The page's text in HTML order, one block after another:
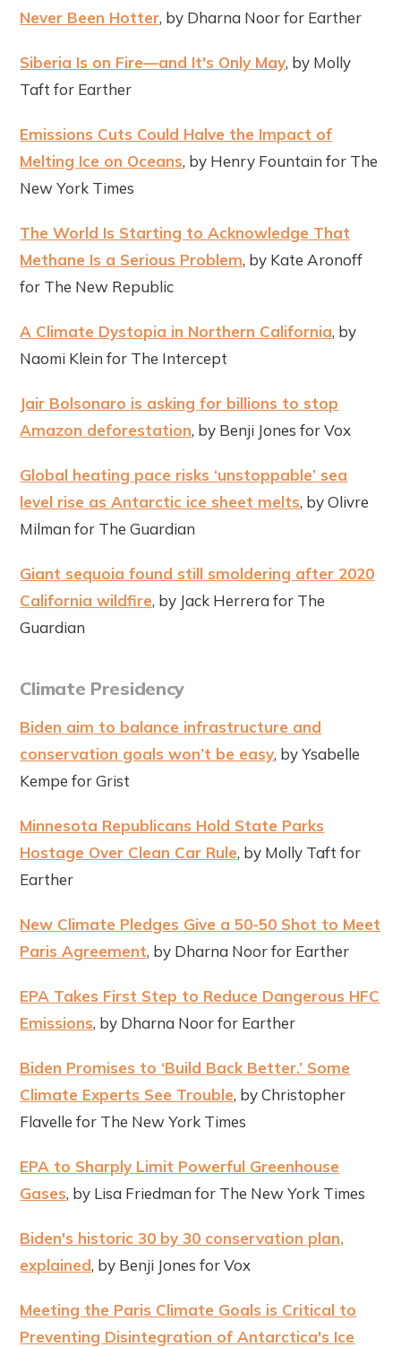
Never Been Hotter, by Dharna Noor for Earther
Siberia Is on Fire—and It's Only May, by Molly
Taft for Earther
Emissions Cuts Could Halve the Impact of
Melting Ice on Oceans, by Henry Fountain for The
New York Times
The World Is Starting to Acknowledge That
Methane Is a Serious Problem, by Kate Aronoff
for The New Republic
A Climate Dystopia in Northern California, by
Naomi Klein for The Intercept
Jair Bolsonaro is asking for billions to stop
Amazon deforestation, by Benji Jones for Vox
Global heating pace risks ‘unstoppable’ sea
level rise as Antarctic ice sheet melts, by Olivre
Milman for The Guardian
Giant sequoia found still smoldering after 2020
California wildfire, by Jack Herrera for The
Guardian
Climate Presidency
Biden aim to balance infrastructure and
conservation goals won’t be easy, by Ysabelle
Kempe for Grist
Minnesota Republicans Hold State Parks
Hostage Over Clean Car Rule, by Molly Taft for
Earther
New Climate Pledges Give a 50-50 Shot to Meet
Paris Agreement, by Dharna Noor for Earther
EPA Takes First Step to Reduce Dangerous HFC
Emissions, by Dharna Noor for Earther
Biden Promises to ‘Build Back Better.’ Some
Climate Experts See Trouble, by Christopher
Flavelle for The New York Times
EPA to Sharply Limit Powerful Greenhouse
Gases, by Lisa Friedman for The New York Times
Biden's historic 30 by 30 conservation plan,
explained, by Benji Jones for Vox
Meeting the Paris Climate Goals is Critical to
Preventing Disintegration of Antarctica's Ice